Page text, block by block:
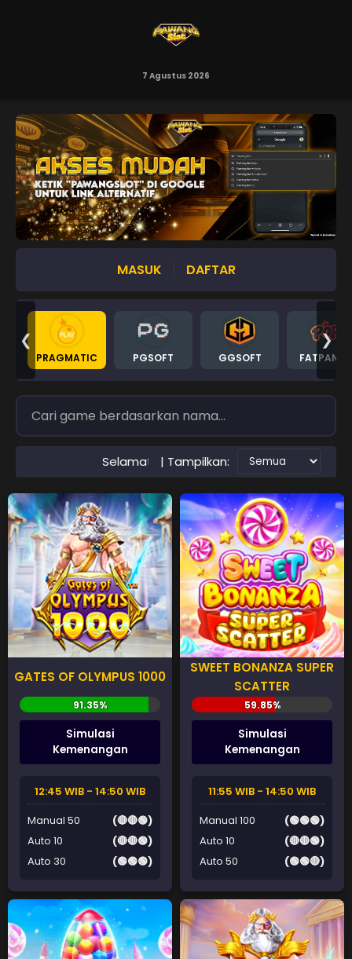
7 Agustus 2026
MASUK DAFTAR
❮
PRAGMATIC PGSOFT GGSOFT FATPANDA
❯
Datang di Situs RTP PAWANGSLOT Slot Gacor
| Tampilkan:
GATES OF OLYMPUS 1000
Simulasi
Kemenangan
12:45 WIB - 14:50 WIB
Manual 50
(🔴🔴🟢)
Auto 10
(🔴🔴🟢)
Auto 30
(🟢🟢🟢)
SWEET BONANZA SUPER
SCATTER
Simulasi
Kemenangan
11:55 WIB - 14:50 WIB
Manual 100
(🟢🟢🟢)
Auto 10
(🔴🔴🟢)
Auto 50
(🟢🟢🔴)